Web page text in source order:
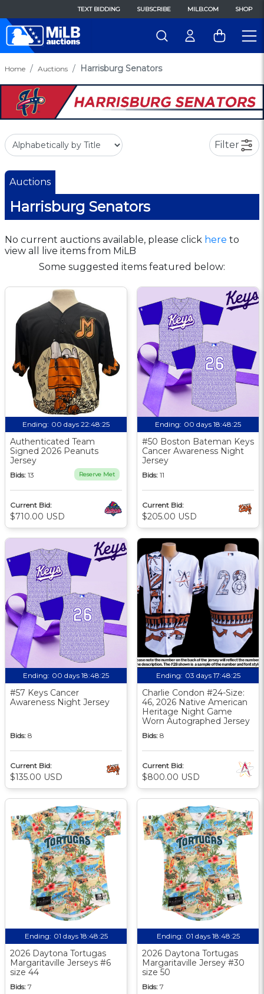
TEXT BIDDING SUBSCRIBE MILB.COM SHOP
Home Auctions Harrisburg Senators
Filter
Auctions
Harrisburg Senators
No current auctions available, please click here to
view all live items from MiLB
Some suggested items featured below:
Ending: 00 days 22:48:24
Authenticated Team
Signed 2026 Peanuts
Jersey
Bids: 13 Reserve Met
Current Bid:
$710.00 USD
Ending: 00 days 18:48:24
#50 Boston Bateman Keys
Cancer Awareness Night
Jersey
Bids: 11
Current Bid:
$205.00 USD
Ending: 00 days 18:48:24
#57 Keys Cancer
Awareness Night Jersey
Bids: 8
Current Bid:
$135.00 USD
Ending: 03 days 17:48:24
Charlie Condon #24-Size:
46, 2026 Native American
Heritage Night Game
Worn Autographed Jersey
Bids: 8
Current Bid:
$800.00 USD
Ending: 01 days 18:48:24
2026 Daytona Tortugas
Margaritaville Jerseys #6
size 44
Bids: 7
Ending: 01 days 18:48:24
2026 Daytona Tortugas
Margaritaville Jersey #30
size 50
Bids: 7